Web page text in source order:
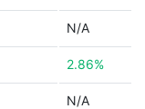
N/A
2.86%
N/A